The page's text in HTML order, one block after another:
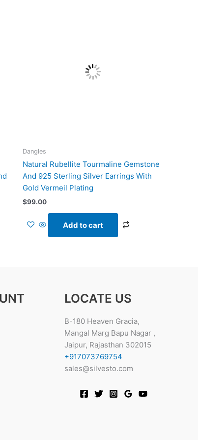
Dangles
Natural Rubellite Tourmaline Gemstone
And 925 Sterling Silver Earrings With
Gold Vermeil Plating
$99.00
Add to cart
LOCATE US
B-180 Heaven Gracia,
Mangal Marg Bapu Nagar ,
Jaipur, Rajasthan 302015
+917073769754
sales@silvesto.com